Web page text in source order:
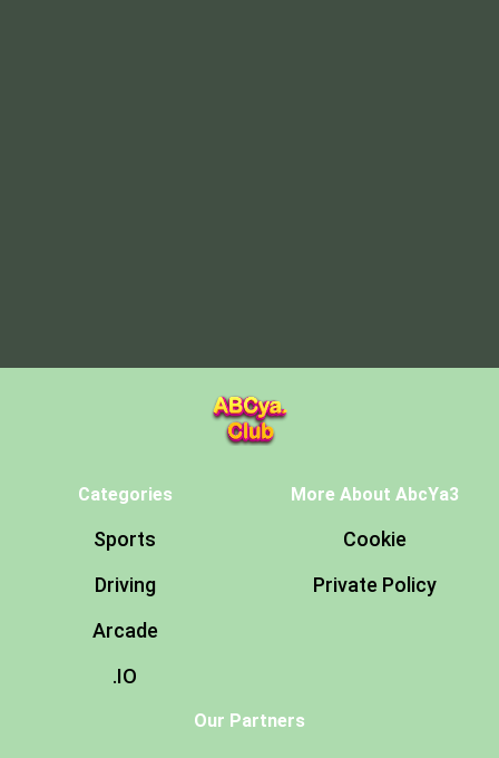
Categories
Sports
Driving
Arcade
.IO
More About AbcYa3
Cookie
Private Policy
Our Partners